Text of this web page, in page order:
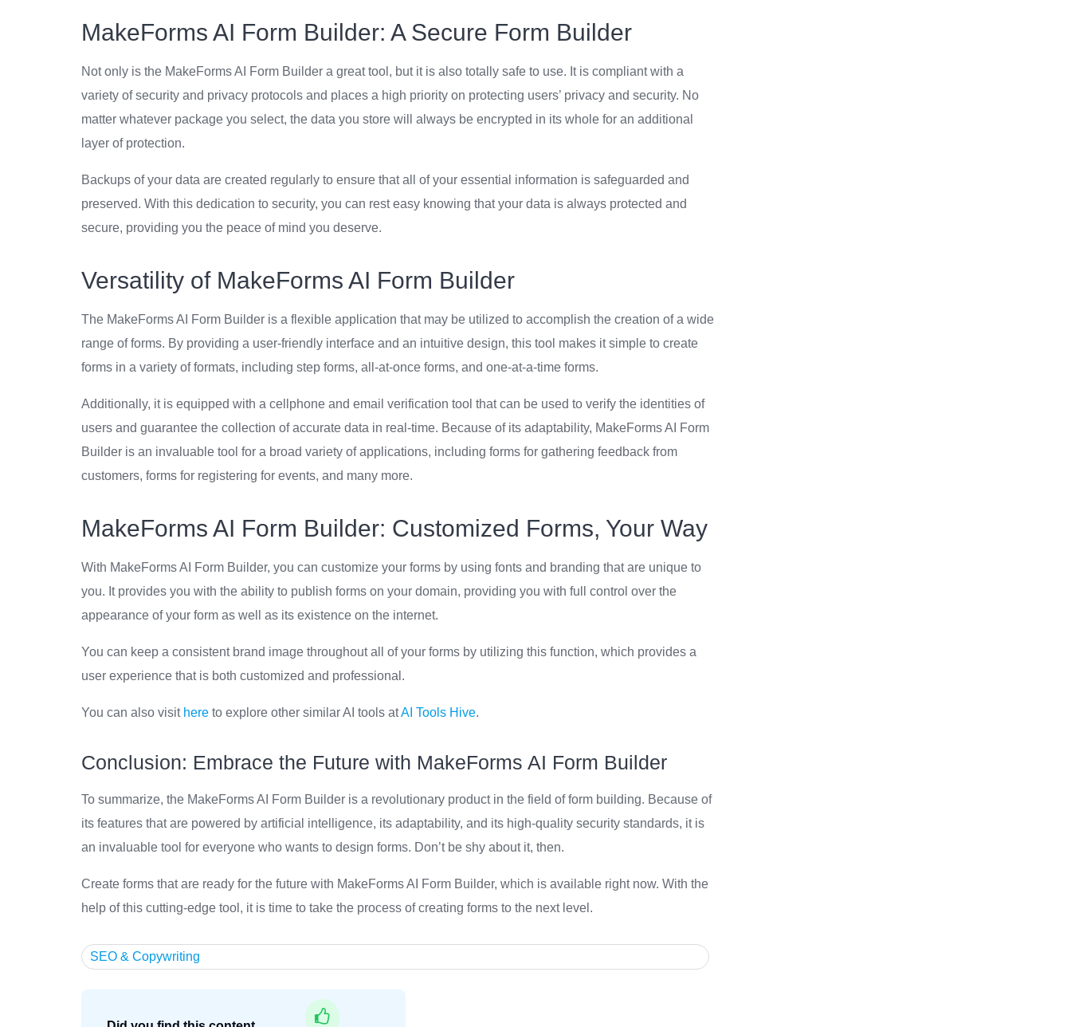
MakeForms AI Form Builder: A Secure Form Builder
Not only is the MakeForms AI Form Builder a great tool, but it is also totally safe to use. It is compliant with a
variety of security and privacy protocols and places a high priority on protecting users’ privacy and security. No
matter whatever package you select, the data you store will always be encrypted in its whole for an additional
layer of protection.
Backups of your data are created regularly to ensure that all of your essential information is safeguarded and
preserved. With this dedication to security, you can rest easy knowing that your data is always protected and
secure, providing you the peace of mind you deserve.
Versatility of MakeForms AI Form Builder
The MakeForms AI Form Builder is a flexible application that may be utilized to accomplish the creation of a wide
range of forms. By providing a user-friendly interface and an intuitive design, this tool makes it simple to create
forms in a variety of formats, including step forms, all-at-once forms, and one-at-a-time forms.
Additionally, it is equipped with a cellphone and email verification tool that can be used to verify the identities of
users and guarantee the collection of accurate data in real-time. Because of its adaptability, MakeForms AI Form
Builder is an invaluable tool for a broad variety of applications, including forms for gathering feedback from
customers, forms for registering for events, and many more.
MakeForms AI Form Builder: Customized Forms, Your Way
With MakeForms AI Form Builder, you can customize your forms by using fonts and branding that are unique to
you. It provides you with the ability to publish forms on your domain, providing you with full control over the
appearance of your form as well as its existence on the internet.
You can keep a consistent brand image throughout all of your forms by utilizing this function, which provides a
user experience that is both customized and professional.
You can also visit here to explore other similar AI tools atAI Tools Hive.
Conclusion: Embrace the Future with MakeForms AI Form Builder
To summarize, the MakeForms AI Form Builder is a revolutionary product in the field of form building. Because of
its features that are powered by artificial intelligence, its adaptability, and its high-quality security standards, it is
an invaluable tool for everyone who wants to design forms. Don’t be shy about it, then.
Create forms that are ready for the future with MakeForms AI Form Builder, which is available right now. With the
help of this cutting-edge tool, it is time to take the process of creating forms to the next level.
SEO & Copywriting